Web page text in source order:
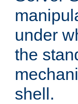
under
the
shell.